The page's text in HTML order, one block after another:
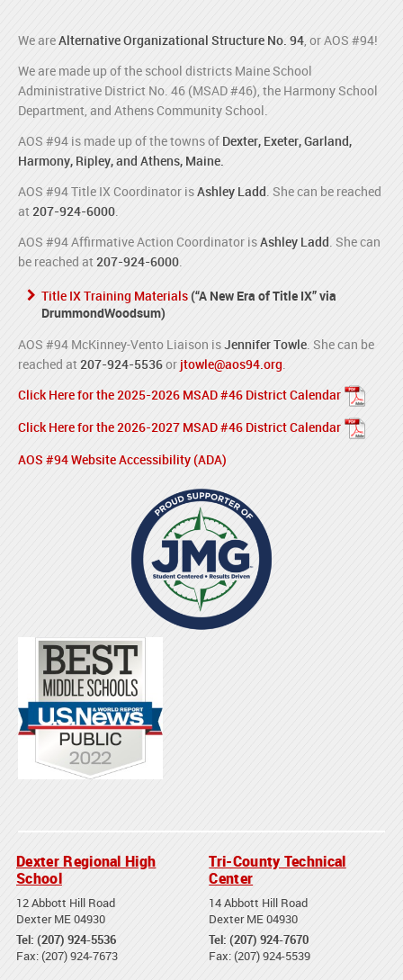
We areAlternative Organizational Structure No. 94, or AOS #94!
We are made up of the school districts Maine School
Administrative District No. 46 (MSAD #46), the Harmony School
Department, and Athens Community School.
AOS #94 is made up of the towns of Dexter, Exeter, Garland,
Harmony, Ripley, and Athens, Maine.
AOS #94 Title IX Coordinator isAshley Ladd. She can be reached
at 207-924-6000.
AOS #94 Affirmative Action Coordinator isAshley Ladd. She can
be reached at207-924-6000.
Title IX Training Materials(“A New Era of Title IX” via
DrummondWoodsum)
AOS #94 McKinney-Vento Liaison isJennifer Towle. She can be
reached at 207-924-5536or jtowle@aos94.org.
Click Here for the 2025-2026 MSAD #46 District Calendar
Click Here for the 2026-2027 MSAD #46 District Calendar
AOS #94 Website Accessibility (ADA)
Dexter Regional High
School
12 Abbott Hill Road
Dexter ME 04930
Tel: (207) 924-5536
Fax: (207) 924-7673
Tri-County Technical
Center
14 Abbott Hill Road
Dexter ME 04930
Tel: (207) 924-7670
Fax: (207) 924-5539